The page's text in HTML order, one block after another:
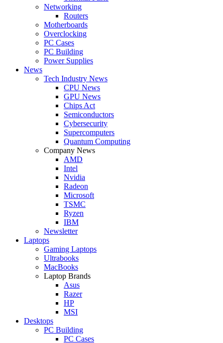
Networking
Routers
Motherboards
Overclocking
PC Cases
PC Building
Power Supplies
News
Tech Industry News
CPU News
GPU News
Chips Act
Semiconductors
Cybersecurity
Supercomputers
Quantum Computing
Company News
AMD
Intel
Nvidia
Radeon
Microsoft
TSMC
Ryzen
IBM
Newsletter
Laptops
Gaming Laptops
Ultrabooks
MacBooks
Laptop Brands
Asus
Razer
HP
MSI
Desktops
PC Building
PC Cases